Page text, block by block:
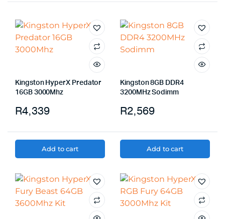
Kingston HyperX Predator
16GB 3000Mhz
R4,339
Add to cart
Kingston 8GB DDR4
3200MHz Sodimm
R2,569
Add to cart